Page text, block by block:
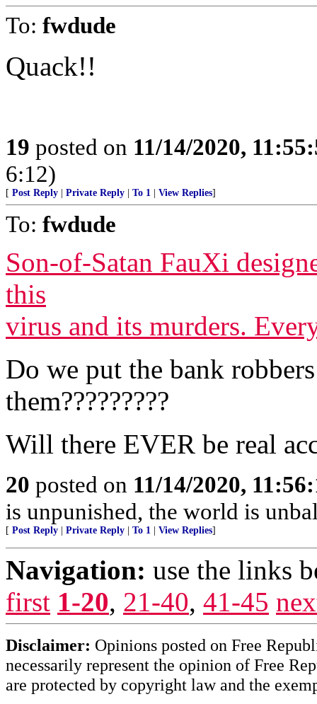
To: fwdude
Quack!!
19 posted on 11/14/2020,
6:12)
[ Post Reply Private Reply To 1 View Replies]
To: fwdude
Son-of-Satan FauXi
this
virus and its murders.
Do we put the bank
them?????????
Will there EVER be real
20 posted on 11/14/2020,
is unpunished, the world is
[ Post Reply Private Reply To 1 View Replies]
Navigation: use the links
first 1-20, 21-40, 41-45
Disclaimer: Opinions posted on Free
necessarily represent the opinion of Free
are protected by copyright law and the